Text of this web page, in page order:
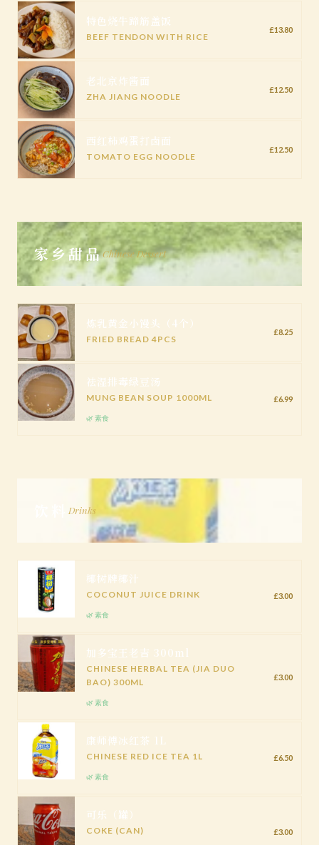
特色烧牛蹄筋盖饭
BEEF TENDON WITH RICE
£13.80
老北京炸酱面
ZHA JIANG NOODLE
£12.50
西红柿鸡蛋打卤面
TOMATO EGG NOODLE
£12.50
家乡甜品Chinese Dessert
炼乳黄金小馒头（4个）
FRIED BREAD 4PCS
£8.25
祛湿排毒绿豆汤
MUNG BEAN SOUP 1000ML
🌿 素食
£6.99
Drinks
椰树牌椰汁
COCONUT JUICE DRINK
🌿 素食
£3.00
加多宝王老吉 300ml
CHINESE HERBAL TEA (JIA DUO
BAO) 300ML
🌿 素食
£3.00
康师傅冰红茶 1L
CHINESE RED ICE TEA 1L
🌿 素食
£6.50
可乐（罐）
COKE (CAN) £3.00